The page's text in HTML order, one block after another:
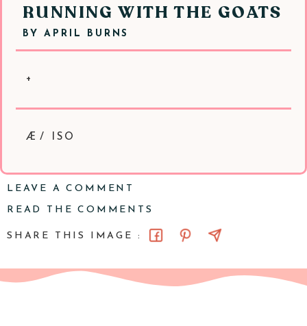
RUNNING WITH THE GOATS
BYAPRIL BURNS
+
Æ/ ISO
LEAVE A COMMENT
READ THE COMMENTS
SHARE THIS IMAGE :